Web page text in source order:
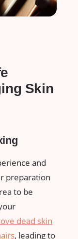
⁤Skin
⁢and
preparation
to be
dead ⁤skin
, ​leading to